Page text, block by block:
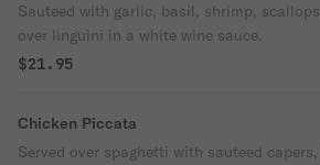
Sauteed with garlic, basil, shrimp,
over linguini in a white wine sauce.
$21.95
Chicken Piccata
Served over spaghetti with sauteed